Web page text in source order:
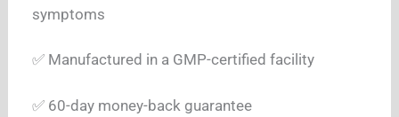
symptoms
✅ Manufactured in a GMP-certified facility
✅ 60-day money-back guarantee